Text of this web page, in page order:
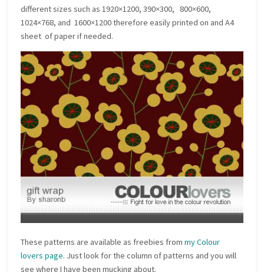
different sizes such as 1920×1200, 390×300, 800×600,
1024×768, and 1600×1200 therefore easily printed on and A4
sheet of paper if needed.
These patterns are available as freebies frommy Colour
lovers page. Just look for the column of patterns and you will
see where I have been mucking about.